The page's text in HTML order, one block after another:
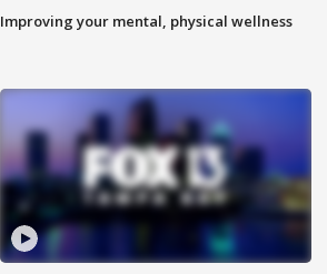
Improving your mental, physical wellness